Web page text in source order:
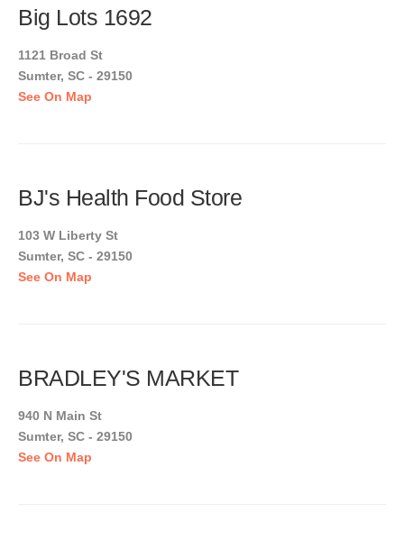
Big Lots 1692
1121 Broad St
Sumter, SC - 29150
See On Map
BJ's Health Food Store
103 W Liberty St
Sumter, SC - 29150
See On Map
BRADLEY'S MARKET
940 N Main St
Sumter, SC - 29150
See On Map